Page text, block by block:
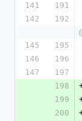
141
191
142
192
145
195
146
196
147
197
198
199
200